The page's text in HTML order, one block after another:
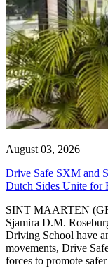
August 03, 2026
Drive Safe SXM and
Dutch Sides Unite for
SINT MAARTEN
Sjamira D.M.
Driving School have
movements, Drive
forces to promote